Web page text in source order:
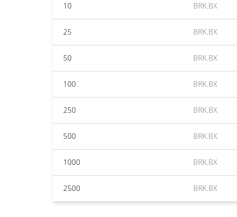
10 BRK.BX
25 BRK.BX
50 BRK.BX
100 BRK.BX
250 BRK.BX
500 BRK.BX
1000 BRK.BX
2500 BRK.BX